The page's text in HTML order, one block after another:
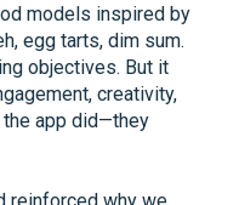
models inspired by
egg tarts, dim sum.
objectives. But it
creativity,
the app did—they